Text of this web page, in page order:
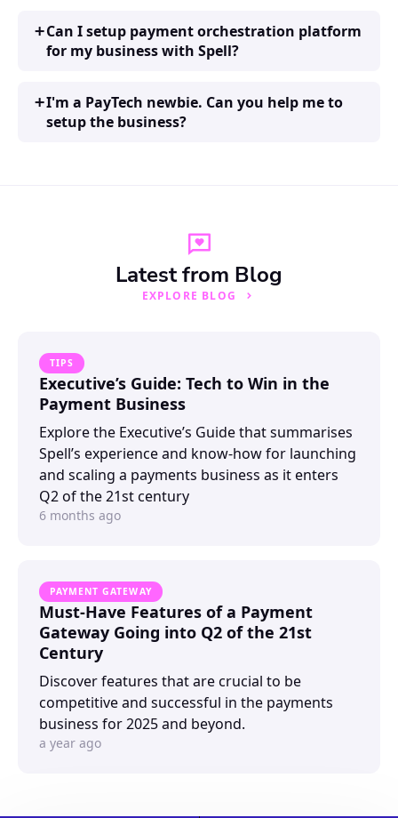
Can I setup payment orchestration platform
for my business with Spell?
I'm a PayTech newbie. Can you help me to
setup the business?
Latest from Blog
EXPLORE BLOG
TIPS
Executive’s Guide: Tech to Win in the
Payment Business
Explore the Executive’s Guide that summarises
Spell’s experience and know-how for launching
and scaling a payments business as it enters
Q2 of the 21st century
6 months ago
PAYMENT GATEWAY
Must-Have Features of a Payment
Gateway Going into Q2 of the 21st
Century
Discover features that are crucial to be
competitive and successful in the payments
business for 2025 and beyond.
a year ago